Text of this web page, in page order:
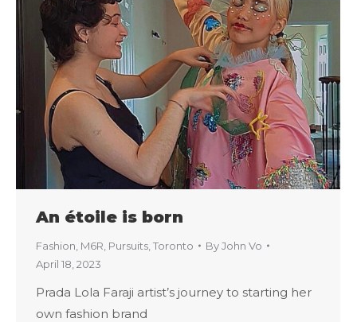
An étoile is born
Fashion M6R Pursuits Toronto ByJohn Vo
April 18, 2023
Prada Lola Faraji artist’s journey to starting her
own fashion brand